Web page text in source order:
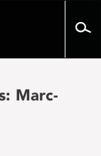
Marc-